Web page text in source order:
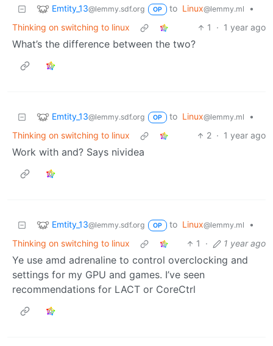
Emtity_13@lemmy.sdf.org OP to Linux@lemmy.ml
•
Thinking on switching to linux
1 · 1 year ago
What’s the difference between the two?
Emtity_13@lemmy.sdf.org OP to Linux@lemmy.ml
•
Thinking on switching to linux
2 · 1 year ago
Work with and? Says nividea
Emtity_13@lemmy.sdf.org OP to Linux@lemmy.ml
•
Thinking on switching to linux
1 · 1 year ago
Ye use amd adrenaline to control overclocking and
settings for my GPU and games. I’ve seen
recommendations for LACT or CoreCtrl